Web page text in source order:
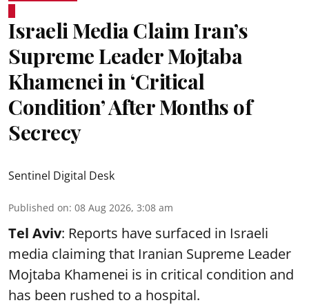
Israeli Media Claim Iran’s
Supreme Leader Mojtaba
Khamenei in ‘Critical
Condition’ After Months of
Secrecy
Sentinel Digital Desk
Published on: 08 Aug 2026, 3:08 am
Tel Aviv: Reports have surfaced in Israeli
media claiming that Iranian Supreme Leader
Mojtaba Khamenei is in critical condition and
has been rushed to a hospital.